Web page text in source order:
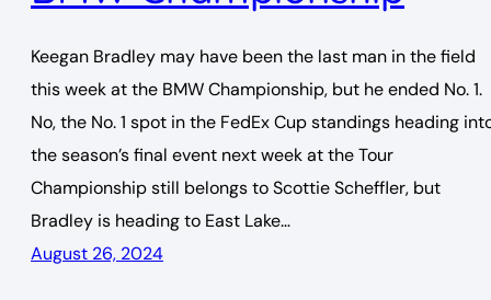
Keegan Bradley may have been the last man in the field
this week at the BMW Championship, but he ended No. 1.
No, the No. 1 spot in the FedEx Cup standings heading
the season’s final event next week at the Tour
Championship still belongs to Scottie Scheffler, but
Bradley is heading to East Lake…
August 26, 2024